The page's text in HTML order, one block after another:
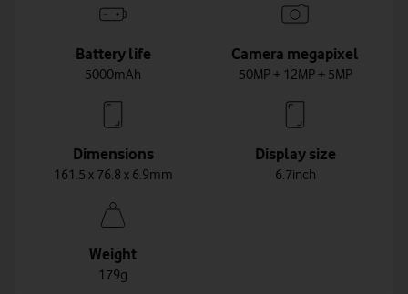
Battery life
5000mAh
Camera megapixel
50MP + 12MP + 5MP
Dimensions
161.5 x 76.8 x 6.9mm
Display size
6.7inch
Weight
179g